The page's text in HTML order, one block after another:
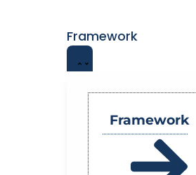
Framework
Framework